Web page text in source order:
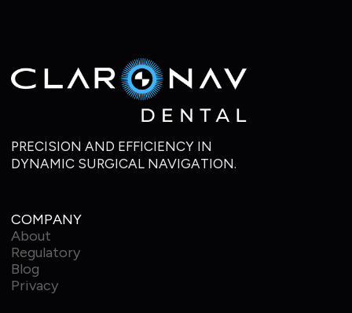
PRECISION AND EFFICIENCY IN
DYNAMIC SURGICAL NAVIGATION.
COMPANY
About
Regulatory
Blog
Privacy